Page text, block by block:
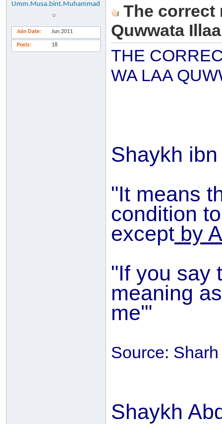
Umm.Musa.bint.Muhammad
Join Date Jun 2011
Posts 18
The correct
Quwwata
THE
WA LAA
Shaykh
"It means
condition
except by
"If you say
meaning
me'"
Source:
Shaykh